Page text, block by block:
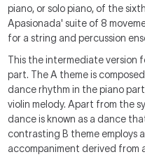
piano, or solo piano, of the
Apasionada' suite of 8
for a string and percussion
This the intermediate version
part. The A theme is
dance rhythm in the piano
violin melody. Apart from the
dance is known as a dance
contrasting B theme employs
accompaniment derived from